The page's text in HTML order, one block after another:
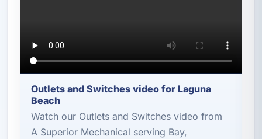
Outlets and Switches video for Laguna
Beach
Watch our Outlets and Switches video from
A Superior Mechanical serving Bay,